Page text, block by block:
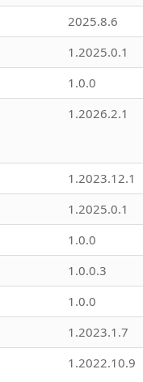
2025.8.6
1.2025.0.1
1.0.0
1.2026.2.1
1.2023.12.1
1.2025.0.1
1.0.0
1.0.0.3
1.0.0
1.2023.1.7
1.2022.10.9